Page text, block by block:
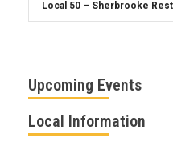
Upcoming Events
Local Information